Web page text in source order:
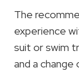
The
experience
suit or swim
and a